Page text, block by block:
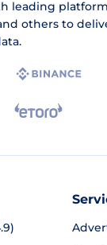
leading
others to